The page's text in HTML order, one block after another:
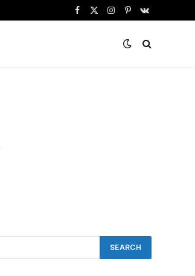
Facebook
X
Instagram
PinterestVKontakte